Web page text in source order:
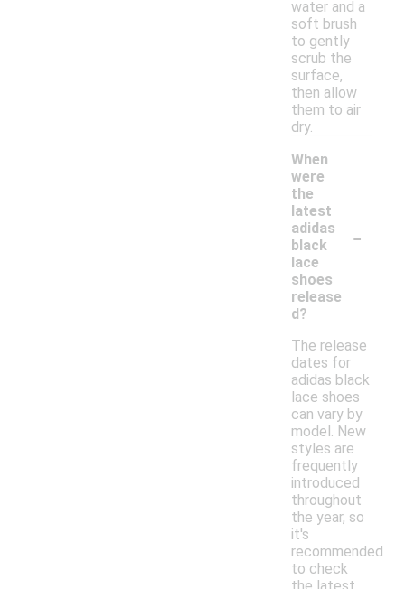
water and a
soft brush
to gently
scrub the
surface,
then allow
them to air
dry.
When
were
the
latest
adidas
black
lace
shoes
release
d?
-
The release
dates for
adidas black
lace shoes
can vary by
model. New
styles are
frequently
introduced
throughout
the year, so
it's
recommended
to check